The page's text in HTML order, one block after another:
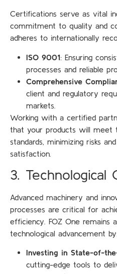
Certifications serve as vital
commitment to quality and
adheres to internationally
ISO 9001: Ensuring
processes and reliable
Comprehensive
client and regulatory
markets.
Working with a certified
that your products will meet
standards, minimizing risks
satisfaction.
3. Technological
Advanced machinery and
processes are critical for
efficiency. FOZ One
technological advancement
Investing in State-of-
cutting-edge tools to